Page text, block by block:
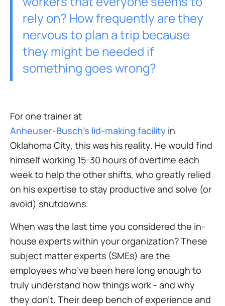
rely on? How frequently are they
nervous to plan a trip because
they might be needed if
something goes wrong?
For one trainer at
Anheuser-Busch’s lid-making facility in
Oklahoma City, this was his reality. He would find
himself working 15-30 hours of overtime each
weekto help the other shifts, who greatly relied
on his expertise to stay productive and solve (or
avoid) shutdowns.
When was the last time you considered the in-
house experts within your organization? These
subject matter experts (SMEs) are the
employees who’ve been here long enough to
truly understand how things work - and why
they don’t. Their deep bench of experience and